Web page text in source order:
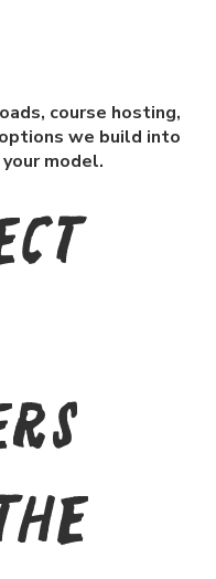
course hosting,
we build into
model.